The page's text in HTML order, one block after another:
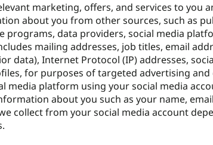
marketing, offers, and services to you
about you from other sources, such as
data providers, social media
mailing addresses, job titles, email
data), Internet Protocol (IP) addresses,
for purposes of targeted advertising and
platform using your social media
about you such as your name,
collect from your social media account